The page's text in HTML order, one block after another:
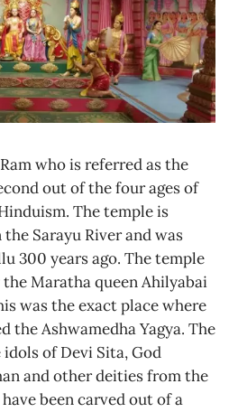
who is referred as the
out of the four ages of
The temple is
Sarayu River and was
300 years ago. The temple
Maratha queen Ahilyabai
was the exact place where
the Ashwamedha Yagya. The
of Devi Sita, God
and other deities from the
been carved out of a